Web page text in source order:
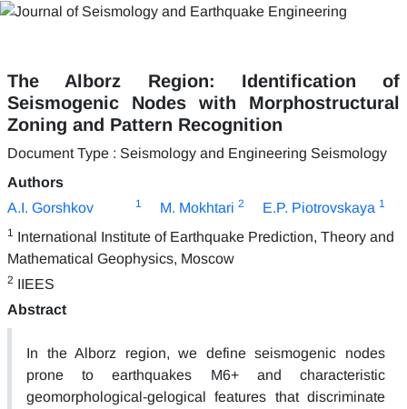
The Alborz Region: Identification of
Seismogenic Nodes with Morphostructural
Zoning and Pattern Recognition
Document Type : Seismology and Engineering Seismology
Authors
A.I. Gorshkov
1 M. Mokhtari 2 E.P. Piotrovskaya 1
1 International Institute of Earthquake Prediction, Theory and
Mathematical Geophysics, Moscow
2 IIEES
Abstract
In the Alborz region, we define seismogenic nodes
prone to earthquakes M6+ and characteristic
geomorphological-gelogical features that discriminate